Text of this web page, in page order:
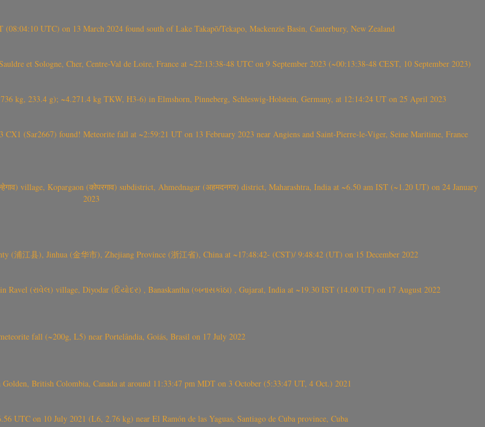
UTC) on 13 March 2024 found south of Lake Takapō/Tekapo, Mackenzie Basin, Canterbury, New Zealand
et Sologne, Cher, Centre-Val de Loire, France at ~22:13:38-48 UTC on 9 September 2023 (~00:13:38-48 CEST, 10 September 2023)
kg, 233.4 g); ~4.271.4 kg TKW, H3-6) in Elmshorn, Pinneberg, Schleswig-Holstein, Germany, at 12:14:24 UT on 25 April 2023
(Sar2667) found! Meteorite fall at ~2:59:21 UT on 13 February 2023 near Angiens and Saint-Pierre-le-Viger, Seine Maritime, France
village, Kopargaon (कोपरगाव) subdistrict, Ahmednagar (अहमदनगर) district, Maharashtra, India at ~6.50 am IST (~1.20 UT) on 24 January
2023
(浦江县), Jinhua (金华市), Zhejiang Province (浙江省), China at ~17:48:42- (CST)/ 9:48:42 (UT) on 15 December 2022
(રાવેલ) village, Diyodar (દિયોદર) , Banaskantha (બનાસકાંઠા) , Gujarat, India at ~19.30 IST (14.00 UT) on 17 August 2022
fall (~200g, L5) near Portelândia, Goiás, Brasil on 17 July 2022
British Colombia, Canada at around 11:33:47 pm MDT on 3 October (5:33:47 UT, 4 Oct.) 2021
UTC on 10 July 2021 (L6, 2.76 kg) near El Ramón de las Yaguas, Santiago de Cuba province, Cuba